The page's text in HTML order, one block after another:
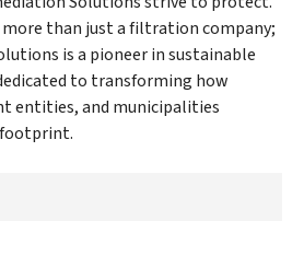
than just a filtration company;
is a pioneer in sustainable
to transforming how
entities, and municipalities